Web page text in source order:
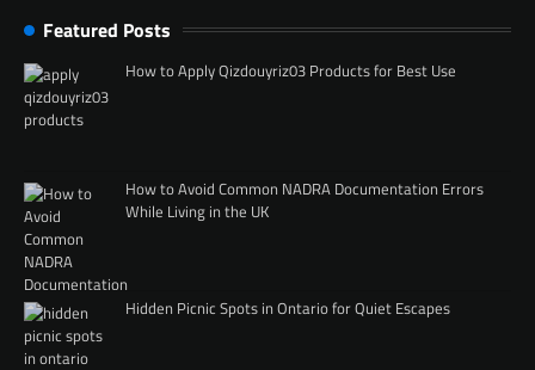
Featured Posts
How to Apply Qizdouyriz03 Products for Best Use
How to Avoid Common NADRA Documentation Errors
While Living in the UK
Hidden Picnic Spots in Ontario for Quiet Escapes